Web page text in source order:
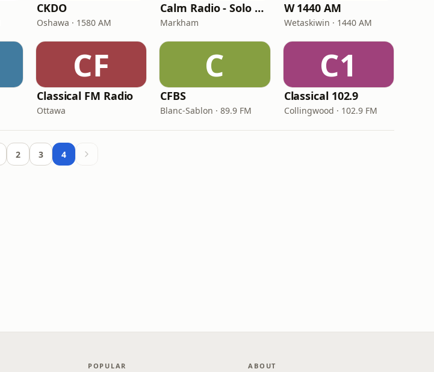
CKDO
Oshawa · 1580 AM
Calm Radio - Solo Piano
Markham
W 1440 AM
Wetaskiwin · 1440 AM
CF
Classical FM Radio
Ottawa
C
CFBS
Blanc-Sablon · 89.9 FM
C1
Classical 102.9
Collingwood · 102.9 FM
2 3 4
POPULAR ABOUT